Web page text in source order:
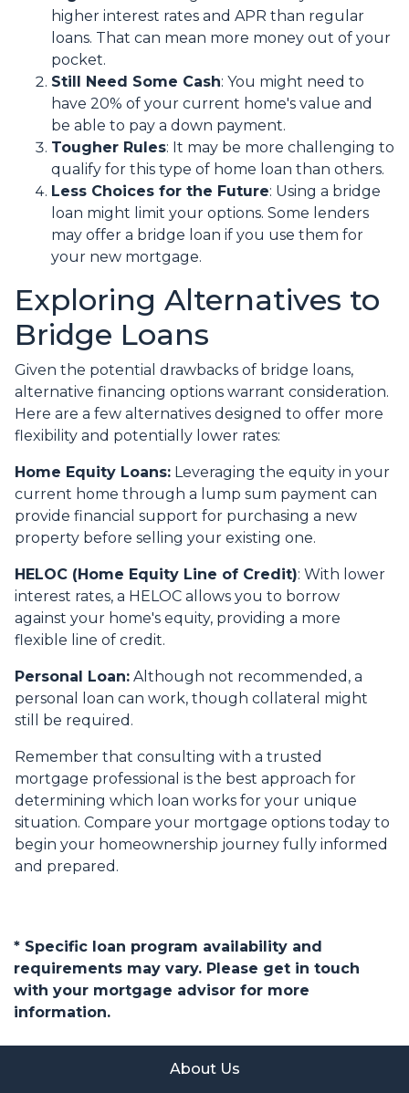
higher interest rates and APR than regular
loans. That can mean more money out of your
pocket.
Still Need Some Cash: You might need to
have 20% of your current home's value and
be able to pay a down payment.
Tougher Rules: It may be more challenging to
qualify for this type of home loan than others.
Less Choices for the Future: Using a bridge
loan might limit your options. Some lenders
may offer a bridge loan if you use them for
your new mortgage.
Exploring Alternatives to
Bridge Loans
Given the potential drawbacks of bridge loans,
alternative financing options warrant consideration.
Here are a few alternatives designed to offer more
flexibility and potentially lower rates:
Home Equity Loans: Leveraging the equity in your
current home through a lump sum payment can
provide financial support for purchasing a new
property before selling your existing one.
HELOC (Home Equity Line of Credit): With lower
interest rates, a HELOC allows you to borrow
against your home's equity, providing a more
flexible line of credit.
Personal Loan: Although not recommended, a
personal loan can work, though collateral might
still be required.
Remember that consulting with a trusted
mortgage professional is the best approach for
determining which loan works for your unique
situation. Compare your mortgage options today to
begin your homeownership journey fully informed
and prepared.
* Specific loan program availability and
requirements may vary. Please get in touch
with your mortgage advisor for more
information.
About Us